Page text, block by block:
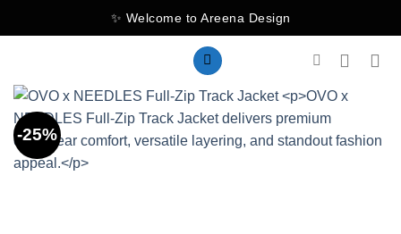
to
✨ Welcome to Areena Design
-25%